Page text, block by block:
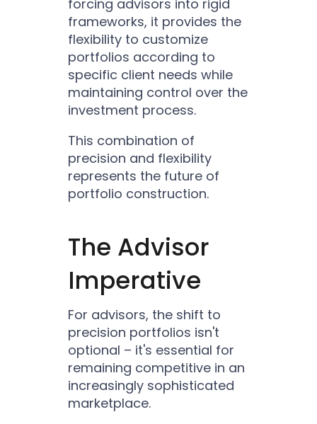
forcing advisors into rigid
frameworks, it provides the
flexibility to customize
portfolios according to
specific client needs while
maintaining control over the
investment process.
This combination of
precision and flexibility
represents the future of
portfolio construction.
The Advisor
Imperative
For advisors, the shift to
precision portfolios isn't
optional – it's essential for
remaining competitive in an
increasingly sophisticated
marketplace.